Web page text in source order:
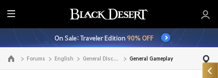
E
n
t
i
r
On Sale: Traveler Edition90% OFF
Go to the main page Forums English General Discussion General Gameplay